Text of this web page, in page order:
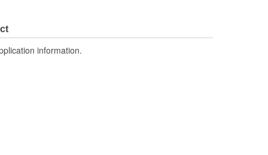
information.